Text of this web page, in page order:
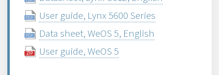
User guide, Lynx 5600 Series
Data sheet, WeOS 5, English
User guide, WeOS 5